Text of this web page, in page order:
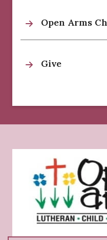
Open Arms
Give